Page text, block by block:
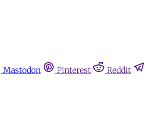
Mastodon Pinterest
Reddit